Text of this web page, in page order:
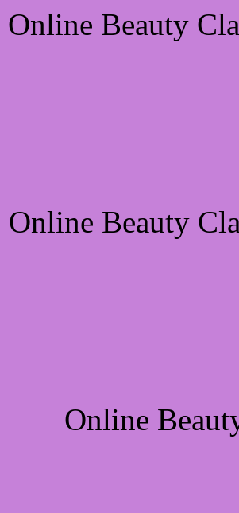
Online Beauty
Online Beauty
Online